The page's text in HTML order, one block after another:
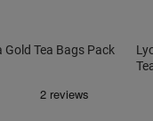
Gold Tea Bags Pack